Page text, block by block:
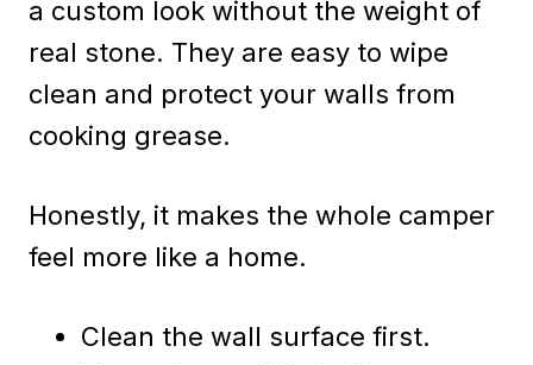
a custom look without the weight of
real stone. They are easy to wipe
clean and protect your walls from
cooking grease.
Honestly, it makes the whole camper
feel more like a home.
Clean the wall surface first.